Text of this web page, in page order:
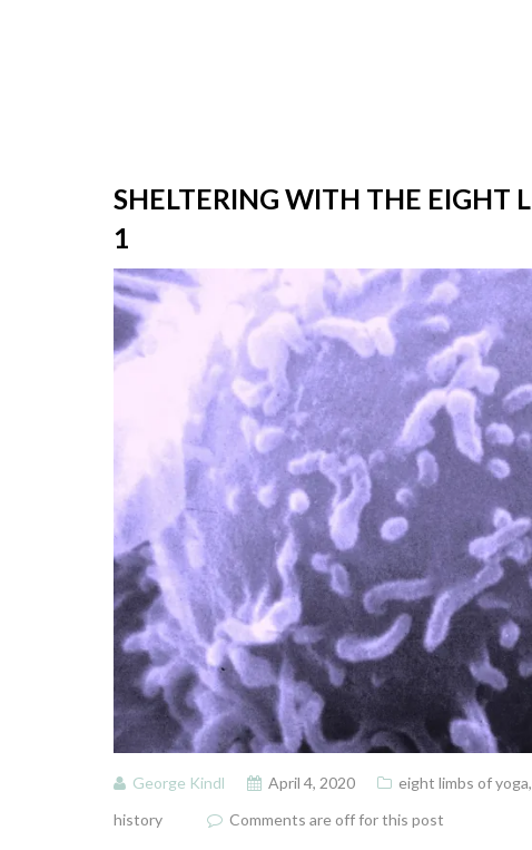
SHELTERING WITH THE EIGHT
1
George Kindl April 4, 2020 eight limbs of yoga,
history
Comments are off for this post